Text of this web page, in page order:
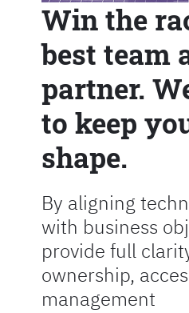
Win the
best team
partner.
to keep
shape.
By aligning
with business
provide full
ownership,
management